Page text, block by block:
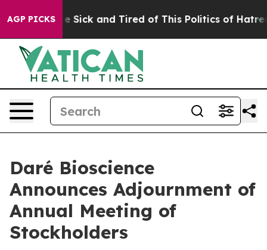
AGP PICKS
Are Sick and Tired of This Politics of Hatred”
Daré Bioscience
Announces Adjournment of
Annual Meeting of
Stockholders